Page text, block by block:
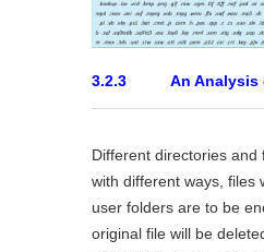
3.2.3 An Analysis
Different directories and
with different ways, files
user folders are to be
original file will be